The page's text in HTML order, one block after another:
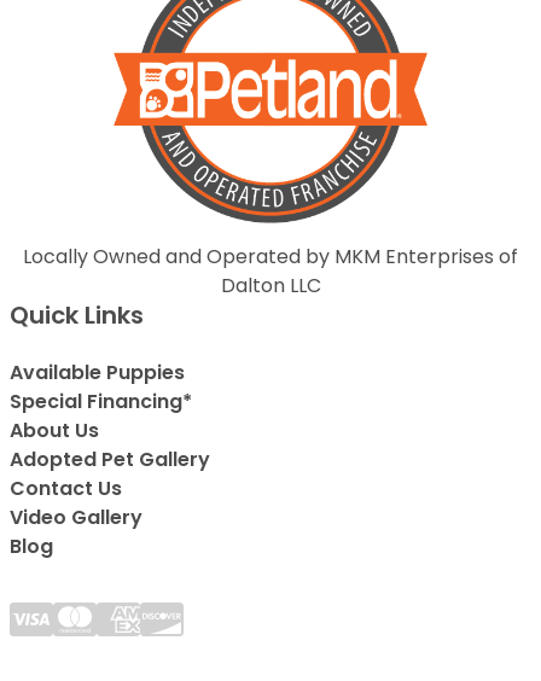
Locally Owned and Operated by MKM Enterprises of
Dalton LLC
Quick Links
Available Puppies
Special Financing*
About Us
Adopted Pet Gallery
Contact Us
Video Gallery
Blog